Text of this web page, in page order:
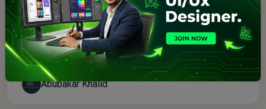
$80.00 0.0 (0)
I will be your front end developer and designer
Abubakar Khalid